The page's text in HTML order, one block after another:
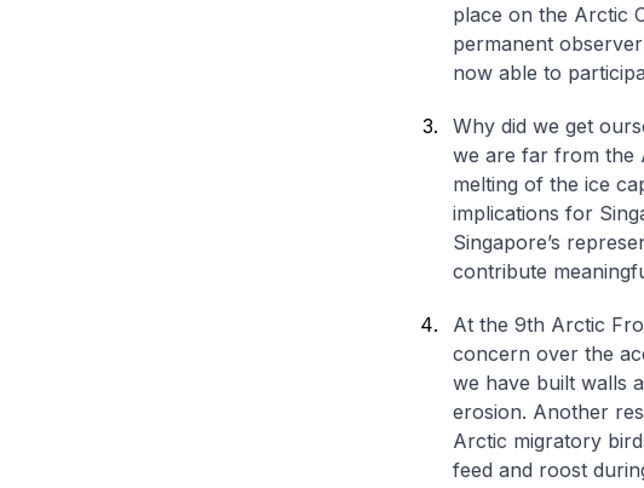
place on the Arctic
permanent
now able to
Why did we get
we are far from the
melting of the ice
implications for
Singapore’s
contribute
At the 9th Arctic
concern over the
we have built walls
erosion. Another
Arctic migratory
feed and roost